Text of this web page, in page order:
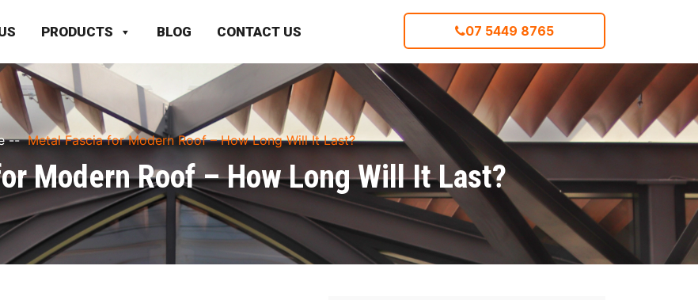
PRODUCTS BLOG CONTACT US 07 5449 8765
-- Metal Fascia for Modern Roof – How Long Will It Last?
Modern Roof – How Long Will It Last?